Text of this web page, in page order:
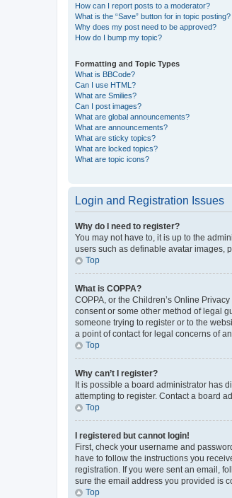
How can I report posts to a moderator?
What is the “Save” button for in topic posting?
Why does my post need to be approved?
How do I bump my topic?
Formatting and Topic Types
What is BBCode?
Can I use HTML?
What are Smilies?
Can I post images?
What are global announcements?
What are announcements?
What are sticky topics?
What are locked topics?
What are topic icons?
Login and Registration Issues
Why do I need to register?
You may not have to, it is up to the
users such as definable avatar images,
Top
What is COPPA?
COPPA, or the Children’s Online
consent or some other method of legal
someone trying to register or to the
a point of contact for legal concerns of
Top
Why can’t I register?
It is possible a board administrator has
attempting to register. Contact a board
Top
I registered but cannot login!
First, check your username and
have to follow the instructions you
registration. If you were sent an email,
sure the email address you provided is
Top